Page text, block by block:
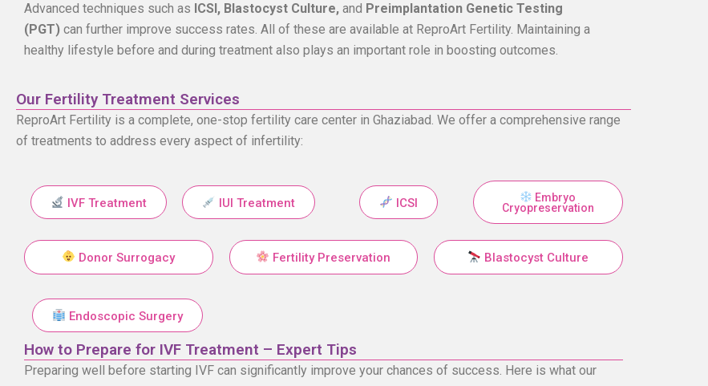
Advanced techniques such as ICSI, Blastocyst Culture, and Preimplantation Genetic Testing
(PGT) can further improve success rates. All of these are available at ReproArt Fertility. Maintaining a
healthy lifestyle before and during treatment also plays an important role in boosting outcomes.
Our Fertility Treatment Services
ReproArt Fertility is a complete, one-stop fertility care center in Ghaziabad. We offer a comprehensive range
of treatments to address every aspect of infertility:
IVF Treatment IUI Treatment ICSI
Embryo
Cryopreservation
Donor Surrogacy Fertility Preservation Blastocyst Culture
Endoscopic Surgery
How to Prepare for IVF Treatment – Expert Tips
Preparing well before starting IVF can significantly improve your chances of success. Here is what our